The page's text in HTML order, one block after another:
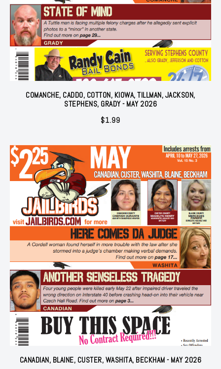
COMANCHE, CADDO, COTTON, KIOWA, TILLMAN, JACKSON,
STEPHENS, GRADY - MAY 2026
$1.99
CANADIAN, BLAINE, CUSTER, WASHITA, BECKHAM - MAY 2026